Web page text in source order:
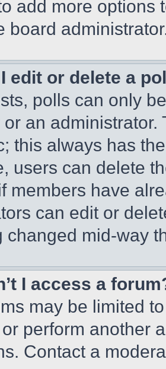
add more options
board
edit or delete a
polls can only
an
this always has
users can delete
members have
can edit or
changed mid-way
I access a
may be limited
perform another
Contact a